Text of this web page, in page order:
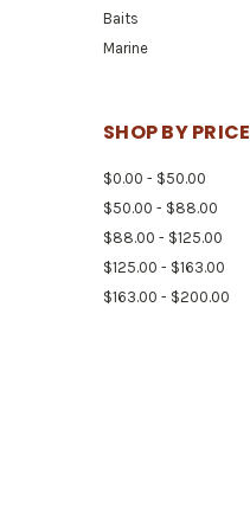
Baits
Marine
SHOP BY PRICE
$0.00 - $50.00
$50.00 - $88.00
$88.00 - $125.00
$125.00 - $163.00
$163.00 - $200.00